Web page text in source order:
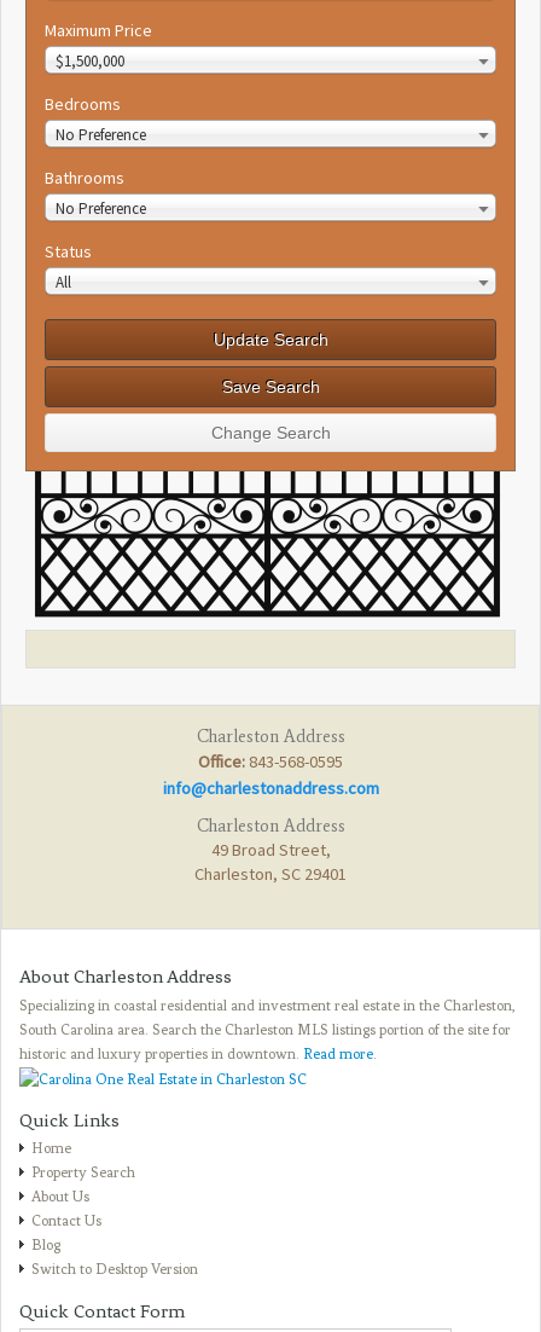
Maximum Price
$1,500,000
Bedrooms
No Preference
Bathrooms
No Preference
Status
All
Charleston Address
Office: 843-568-0595
info@charlestonaddress.com
Charleston Address
49 Broad Street,
Charleston, SC 29401
About Charleston Address
Specializing in coastal residential and investment real estate in the Charleston,
South Carolina area. Search the Charleston MLS listings portion of the site for
historic and luxury properties in downtown. Read more.
Quick Links
Home
Property Search
About Us
Contact Us
Blog
Switch to Desktop Version
Quick Contact Form